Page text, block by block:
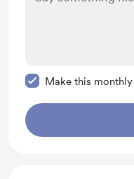
Make this monthly